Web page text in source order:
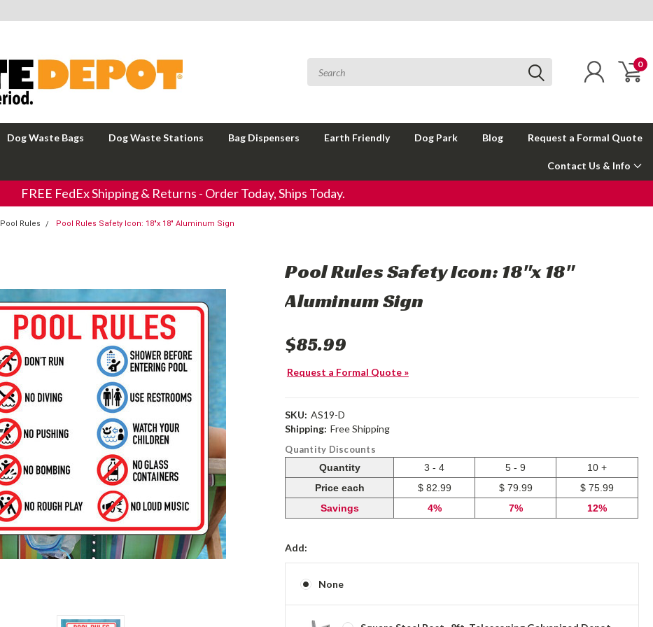
0
Dog Waste Bags Dog Waste Stations Bag Dispensers Earth Friendly Dog Park Blog Request a Formal Quote
Contact Us & Info
FREE FedEx Shipping & Returns - Order Today, Ships Today.
Pool Rules Pool Rules Safety Icon: 18"x 18" Aluminum Sign
Pool Rules Safety Icon: 18"x 18"
Aluminum Sign
$85.99
Request a Formal Quote »
SKU: AS19-D
Shipping: Free Shipping
Quantity Discounts
Quantity
3 - 4 5 - 9
10 +
Price each
$ 82.99 $ 79.99
$ 75.99
Savings
4% 7% 12%
Add:
None